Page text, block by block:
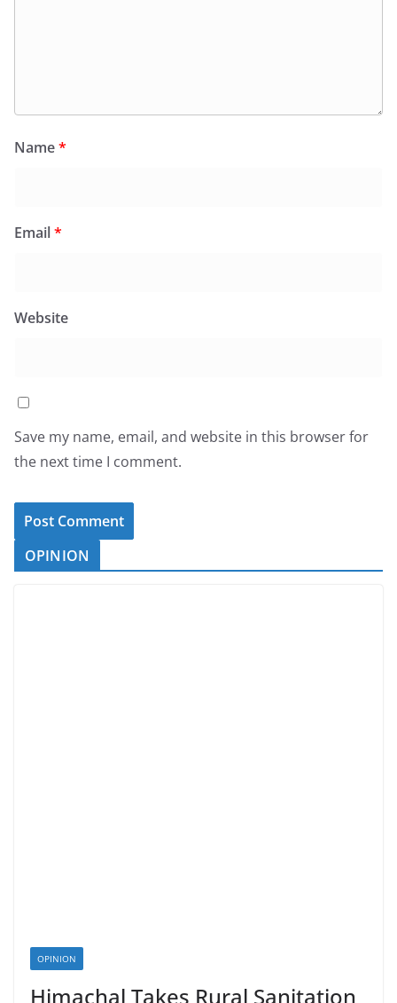
Name*
Email*
Website
Save my name, email, and website in this browser for
the next time I comment.
OPINION
OPINION
Himachal Takes Rural Sanitation